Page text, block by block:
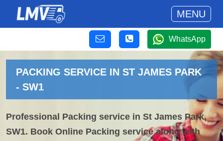
MENU
WhatsApp
PACKING SERVICE IN ST JAMES PARK
- SW1
Professional Packing service in St James Park,
SW1. Book Online Packing service along with